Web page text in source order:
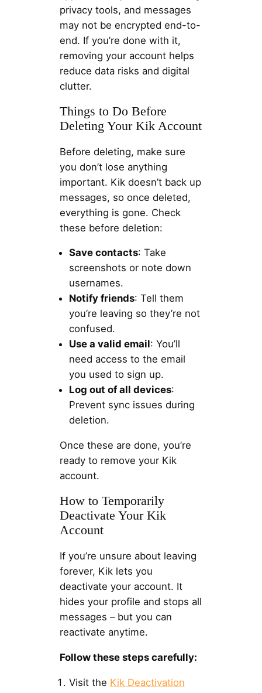
privacy tools, and messages
may not be encrypted end-to-
end. If you’re done with it,
removing your account helps
reduce data risks and digital
clutter.
Things to Do Before
Deleting Your Kik Account
Before deleting, make sure
you don’t lose anything
important. Kik doesn’t back up
messages, so once deleted,
everything is gone. Check
these before deletion:
Save contacts: Take
screenshots or note down
usernames.
Notify friends: Tell them
you’re leaving so they’re not
confused.
Use a valid email: You’ll
need access to the email
you used to sign up.
Log out of all devices:
Prevent sync issues during
deletion.
Once these are done, you’re
ready to remove your Kik
account.
How to Temporarily
Deactivate Your Kik
Account
If you’re unsure about leaving
forever, Kik lets you
deactivate your account. It
hides your profile and stops all
messages – but you can
reactivate anytime.
Follow these steps carefully:
Visit the Kik Deactivation